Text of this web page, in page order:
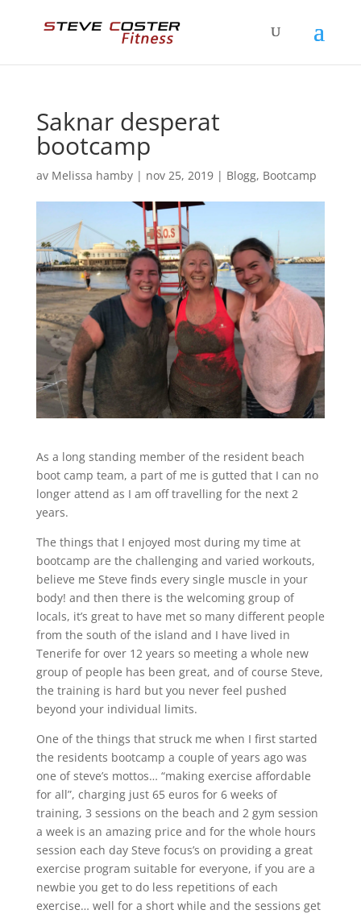
Saknar desperat
bootcamp
av Melissa hamby| nov 25, 2019| Blogg, Bootcamp
As a long standing member of the resident beach
boot camp team, a part of me is gutted that I can no
longer attend as I am off travelling for the next 2
years.
The things that I enjoyed most during my time at
bootcamp are the challenging and varied workouts,
believe me Steve finds every single muscle in your
body! and then there is the welcoming group of
locals, it’s great to have met so many different people
from the south of the island and I have lived in
Tenerife for over 12 years so meeting a whole new
group of people has been great, and of course Steve,
the training is hard but you never feel pushed
beyond your individual limits.
One of the things that struck me when I first started
the residents bootcamp a couple of years ago was
one of steve’s mottos… “making exercise affordable
for all”, charging just 65 euros for 6 weeks of
training, 3 sessions on the beach and 2 gym session
a week is an amazing price and for the whole hours
session each day Steve focus’s on providing a great
exercise program suitable for everyone, if you are a
newbie you get to do less repetitions of each
exercise… well for a short while and the sessions get